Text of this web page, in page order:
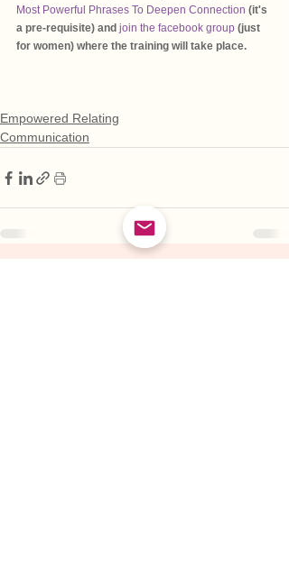
Most Powerful Phrases To Deepen Connection (it's
a pre-requisite) and join the facebook group (just
for women) where the training will take place.
Empowered Relating
Communication